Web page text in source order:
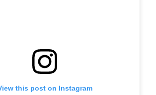
this post on Instagram